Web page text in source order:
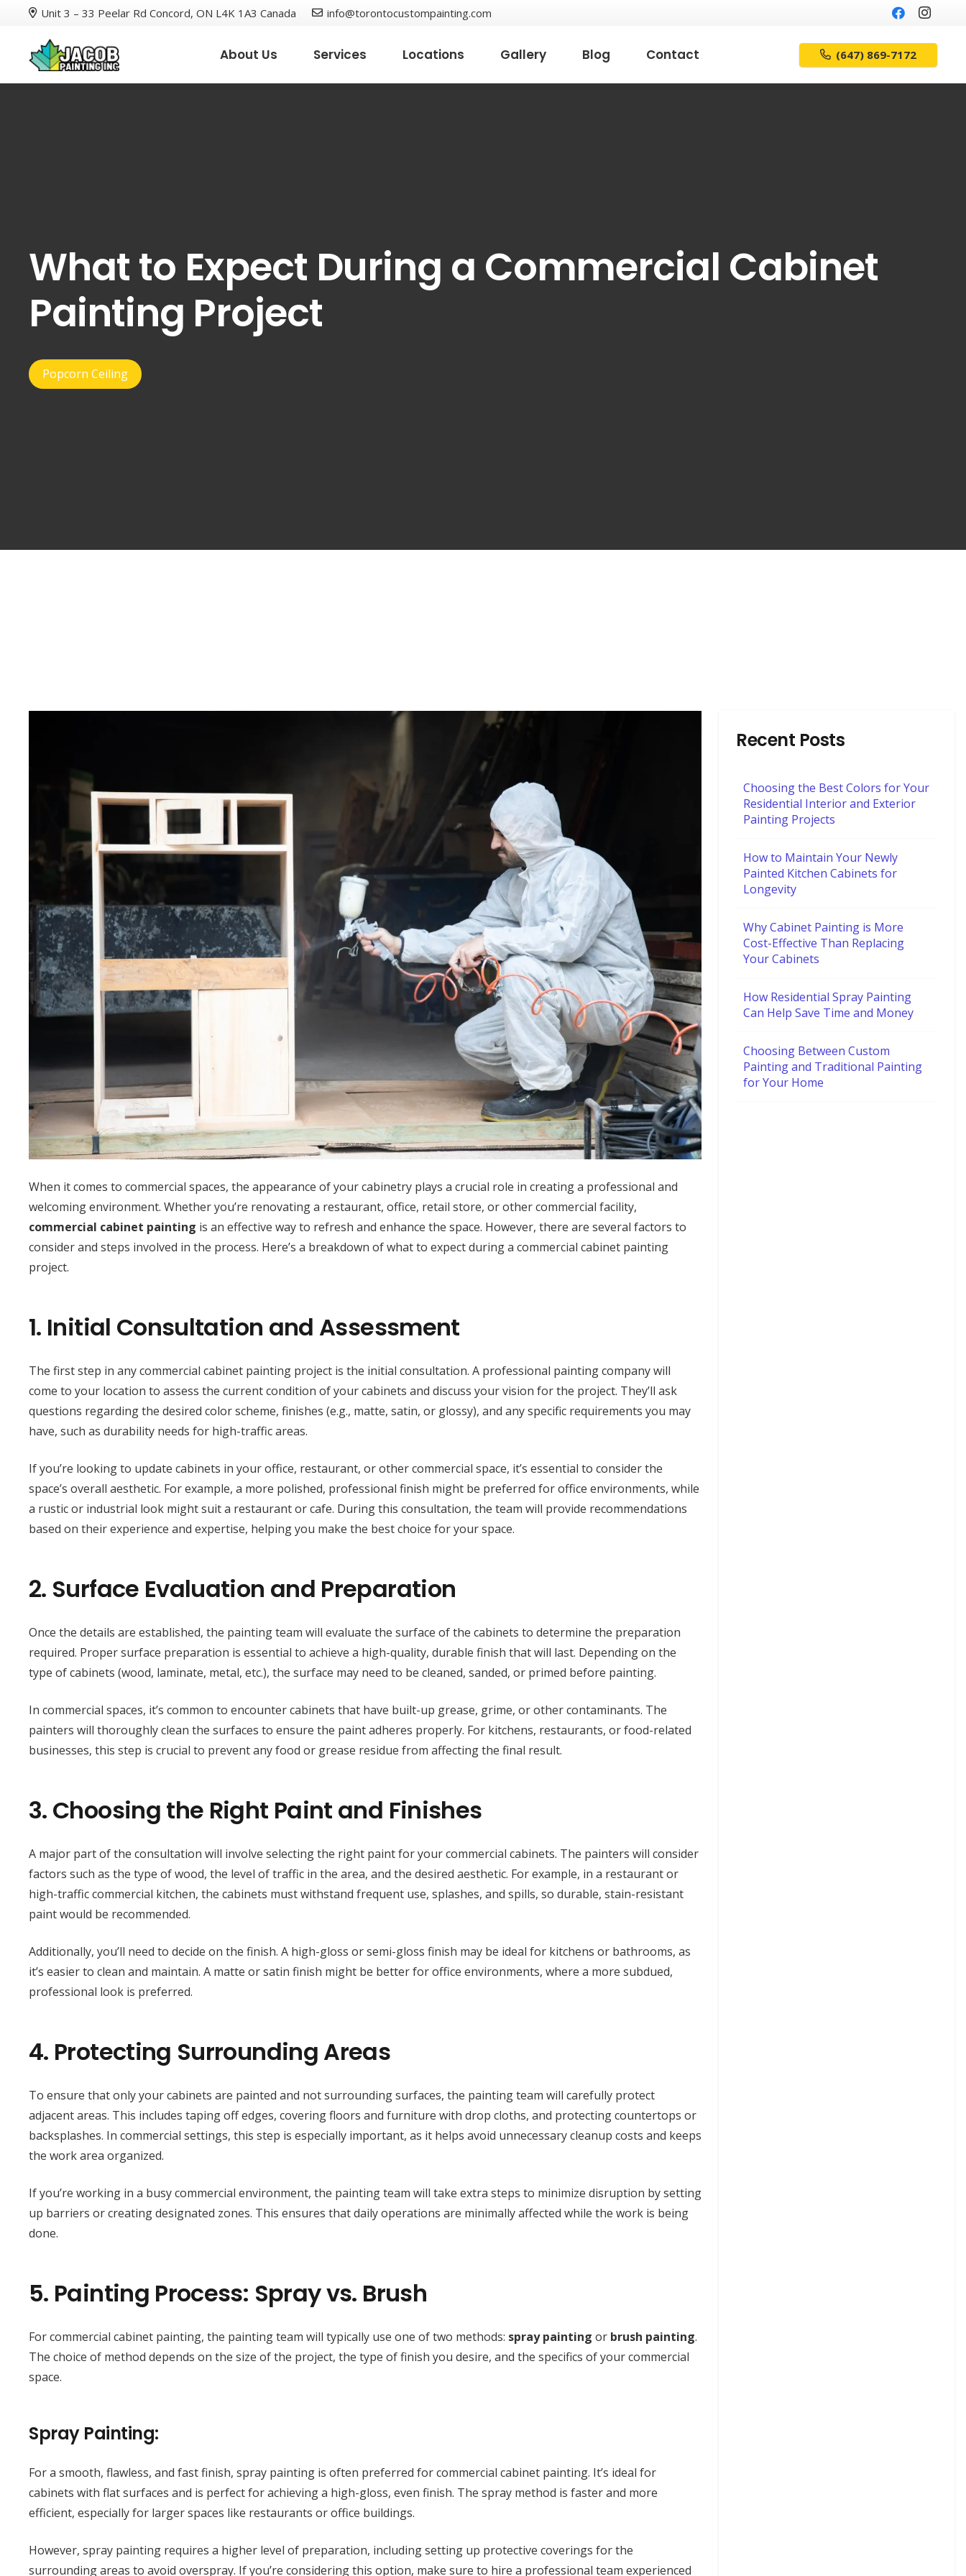
Unit 3 – 33 Peelar Rd Concord, ON L4K 1A3 Canada info@torontocustompainting.com
About Us Services Locations Gallery Blog Contact (647) 869-7172
What to Expect During a Commercial Cabinet
Painting Project
Popcorn Ceiling
When it comes to commercial spaces, the appearance of your cabinetry plays a crucial role in creating a professional and
welcoming environment. Whether you’re renovating a restaurant, office, retail store, or other commercial facility,
commercial cabinet painting is an effective way to refresh and enhance the space. However, there are several factors to
consider and steps involved in the process. Here’s a breakdown of what to expect during a commercial cabinet painting
project.
1. Initial Consultation and Assessment
The first step in any commercial cabinet painting project is the initial consultation. A professional painting company will
come to your location to assess the current condition of your cabinets and discuss your vision for the project. They’ll ask
questions regarding the desired color scheme, finishes (e.g., matte, satin, or glossy), and any specific requirements you may
have, such as durability needs for high-traffic areas.
If you’re looking to update cabinets in your office, restaurant, or other commercial space, it’s essential to consider the
space’s overall aesthetic. For example, a more polished, professional finish might be preferred for office environments, while
a rustic or industrial look might suit a restaurant or cafe. During this consultation, the team will provide recommendations
based on their experience and expertise, helping you make the best choice for your space.
2. Surface Evaluation and Preparation
Once the details are established, the painting team will evaluate the surface of the cabinets to determine the preparation
required. Proper surface preparation is essential to achieve a high-quality, durable finish that will last. Depending on the
type of cabinets (wood, laminate, metal, etc.), the surface may need to be cleaned, sanded, or primed before painting.
In commercial spaces, it’s common to encounter cabinets that have built-up grease, grime, or other contaminants. The
painters will thoroughly clean the surfaces to ensure the paint adheres properly. For kitchens, restaurants, or food-related
businesses, this step is crucial to prevent any food or grease residue from affecting the final result.
3. Choosing the Right Paint and Finishes
A major part of the consultation will involve selecting the right paint for your commercial cabinets. The painters will consider
factors such as the type of wood, the level of traffic in the area, and the desired aesthetic. For example, in a restaurant or
high-traffic commercial kitchen, the cabinets must withstand frequent use, splashes, and spills, so durable, stain-resistant
paint would be recommended.
Additionally, you’ll need to decide on the finish. A high-gloss or semi-gloss finish may be ideal for kitchens or bathrooms, as
it’s easier to clean and maintain. A matte or satin finish might be better for office environments, where a more subdued,
professional look is preferred.
4. Protecting Surrounding Areas
To ensure that only your cabinets are painted and not surrounding surfaces, the painting team will carefully protect
adjacent areas. This includes taping off edges, covering floors and furniture with drop cloths, and protecting countertops or
backsplashes. In commercial settings, this step is especially important, as it helps avoid unnecessary cleanup costs and keeps
the work area organized.
If you’re working in a busy commercial environment, the painting team will take extra steps to minimize disruption by setting
up barriers or creating designated zones. This ensures that daily operations are minimally affected while the work is being
done.
5. Painting Process: Spray vs. Brush
For commercial cabinet painting, the painting team will typically use one of two methods: spray painting or brush painting.
The choice of method depends on the size of the project, the type of finish you desire, and the specifics of your commercial
space.
Spray Painting:
For a smooth, flawless, and fast finish, spray painting is often preferred for commercial cabinet painting. It’s ideal for
cabinets with flat surfaces and is perfect for achieving a high-gloss, even finish. The spray method is faster and more
efficient, especially for larger spaces like restaurants or office buildings.
However, spray painting requires a higher level of preparation, including setting up protective coverings for the
surrounding areas to avoid overspray. If you’re considering this option, make sure to hire a professional team experienced
Recent Posts
Choosing the Best Colors for Your
Residential Interior and Exterior
Painting Projects
How to Maintain Your Newly
Painted Kitchen Cabinets for
Longevity
Why Cabinet Painting is More
Cost-Effective Than Replacing
Your Cabinets
How Residential Spray Painting
Can Help Save Time and Money
Choosing Between Custom
Painting and Traditional Painting
for Your Home